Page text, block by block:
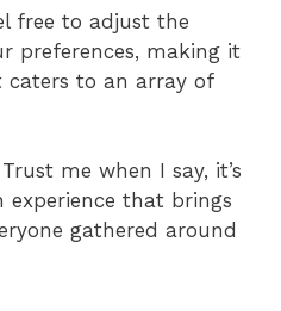
free to adjust the
preferences, making it
caters to an array of
me when I say, it’s
experience that brings
gathered around